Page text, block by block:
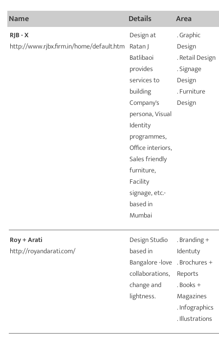
Name Details Area
RJB - X
http://www.rjbx.firm.in/home/default.htm
Design at
Ratan J
Batlibaoi
provides
services to
building
Company's
persona, Visual
Identity
programmes,
Office interiors,
Sales friendly
furniture,
Facility
signage, etc.-
based in
Mumbai
. Graphic
Design
. Retail Design
. Signage
Design
. Furniture
Design
Roy + Arati
http://royandarati.com/
Design Studio
based in
Bangalore -love
collaborations,
change and
lightness.
. Branding +
Identuty
. Brochures +
Reports
. Books +
Magazines
. Infographics
. Illustrations